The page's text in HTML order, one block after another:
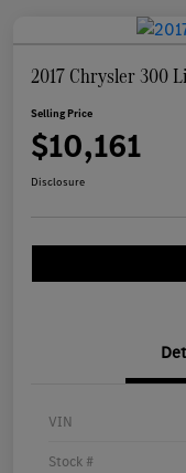
2017 Chrysler 300
Selling Price
$10,161
Disclosure
VIN
Stock #